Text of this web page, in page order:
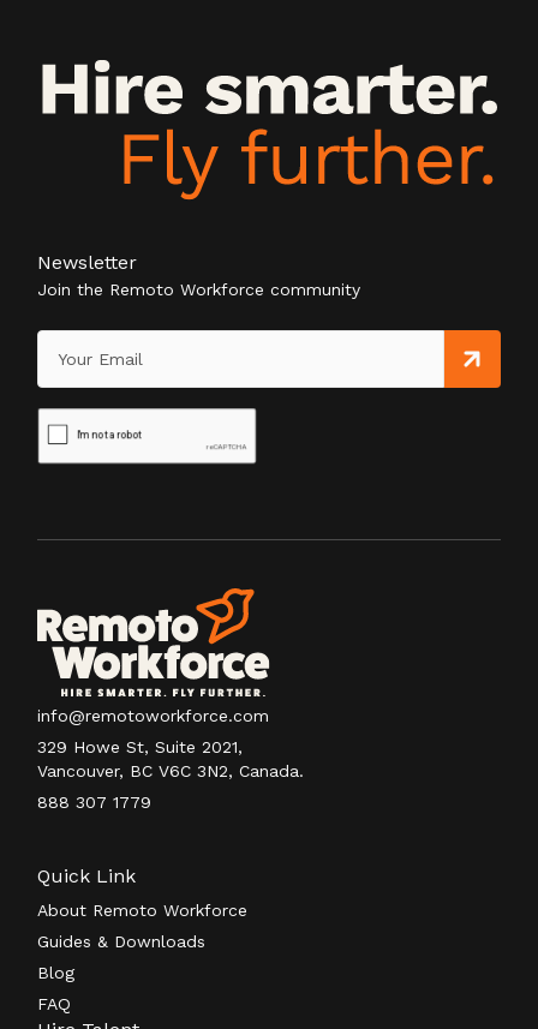
Newsletter
Join the Remoto Workforce community
info@remotoworkforce.com
329 Howe St, Suite 2021,
Vancouver, BC V6C 3N2, Canada.
888 307 1779
Quick Link
About Remoto Workforce
Guides & Downloads
Blog
FAQ